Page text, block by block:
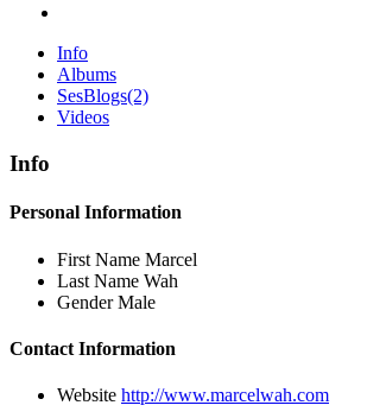
Info
Albums
SesBlogs(2)
Videos
Info
Personal Information
First Name Marcel
Last Name Wah
GenderMale
Contact Information
Website http://www.marcelwah.com